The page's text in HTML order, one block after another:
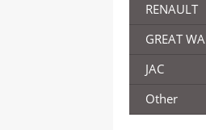
RENAULT
GREAT
JAC
Other